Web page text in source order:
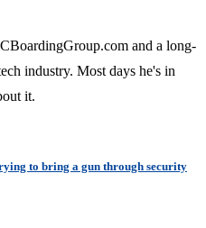
and a long-
industry. Most days he's in
it.
to bring a gun through security